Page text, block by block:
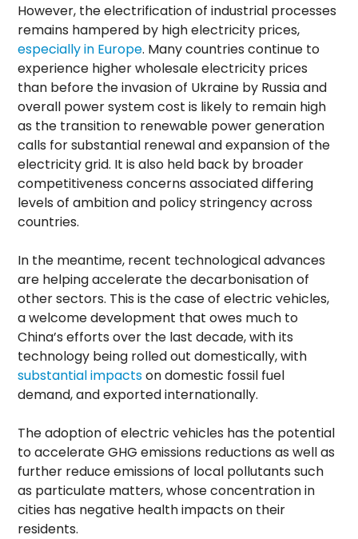
However, the electrification of industrial processes
remains hampered by high electricity prices,
especially in Europe. Many countries continue to
experience higher wholesale electricity prices
than before the invasion of Ukraine by Russia and
overall power system cost is likely to remain high
as the transition to renewable power generation
calls for substantial renewal and expansion of the
electricity grid. It is also held back by broader
competitiveness concerns associated differing
levels of ambition and policy stringency across
countries.
In the meantime, recent technological advances
are helping accelerate the decarbonisation of
other sectors. This is the case of electric vehicles,
a welcome development that owes much to
China’s efforts over the last decade, with its
technology being rolled out domestically, with
substantial impactson domestic fossil fuel
demand, and exported internationally.
The adoption of electric vehicles has the potential
to accelerate GHG emissions reductions as well as
further reduce emissions of local pollutants such
as particulate matters, whose concentration in
cities has negative health impacts on their
residents.